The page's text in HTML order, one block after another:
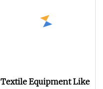
Textile Equipment Like